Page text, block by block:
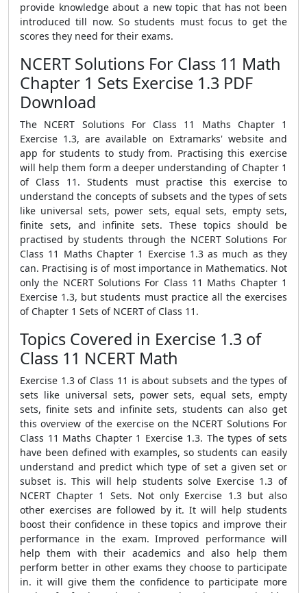
provide knowledge about a new topic that has not been
introduced till now. So students must focus to get the
scores they need for their exams.
NCERT Solutions For Class 11 Math
Chapter 1 Sets Exercise 1.3 PDF
Download
The NCERT Solutions For Class 11 Maths Chapter 1
Exercise 1.3, are available on Extramarks' website and
app for students to study from. Practising this exercise
will help them form a deeper understanding of Chapter 1
of Class 11. Students must practise this exercise to
understand the concepts of subsets and the types of sets
like universal sets, power sets, equal sets, empty sets,
finite sets, and infinite sets. These topics should be
practised by students through the NCERT Solutions For
Class 11 Maths Chapter 1 Exercise 1.3 as much as they
can. Practising is of most importance in Mathematics. Not
only the NCERT Solutions For Class 11 Maths Chapter 1
Exercise 1.3, but students must practice all the exercises
of Chapter 1 Sets of NCERT of Class 11.
Topics Covered in Exercise 1.3 of
Class 11 NCERT Math
Exercise 1.3 of Class 11 is about subsets and the types of
sets like universal sets, power sets, equal sets, empty
sets, finite sets and infinite sets, students can also get
this overview of the exercise on the NCERT Solutions For
Class 11 Maths Chapter 1 Exercise 1.3. The types of sets
have been defined with examples, so students can easily
understand and predict which type of set a given set or
subset is. This will help students solve Exercise 1.3 of
NCERT Chapter 1 Sets. Not only Exercise 1.3 but also
other exercises are followed by it. It will help students
boost their confidence in these topics and improve their
performance in the exam. Improved performance will
help them with their academics and also help them
perform better in other exams they choose to participate
in. it will give them the confidence to participate more